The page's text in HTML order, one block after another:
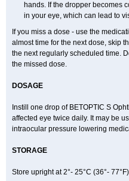
hands. If the dropper becomes
in your eye, which can lead to
If you miss a dose - use the
almost time for the next dose, skip
the next regularly scheduled time.
the missed dose.
DOSAGE
Instill one drop of BETOPTIC S
affected eye twice daily. It may be
intraocular pressure lowering
STORAGE
Store upright at 2°- 25°C (36°-